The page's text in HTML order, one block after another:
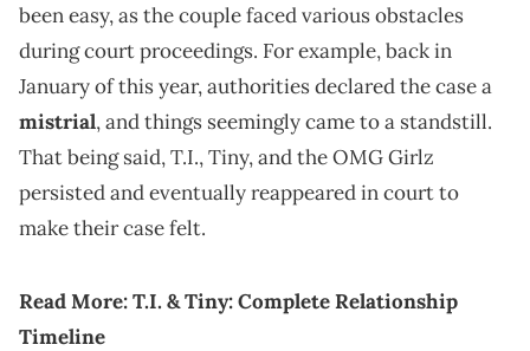
been easy, as the couple faced various obstacles
during court proceedings. For example, back in
January of this year, authorities declared the case a
mistrial, and things seemingly came to a standstill.
That being said, T.I., Tiny, and the OMG Girlz
persisted and eventually reappeared in court to
make their case felt.
Read More:T.I. & Tiny: Complete Relationship
Timeline